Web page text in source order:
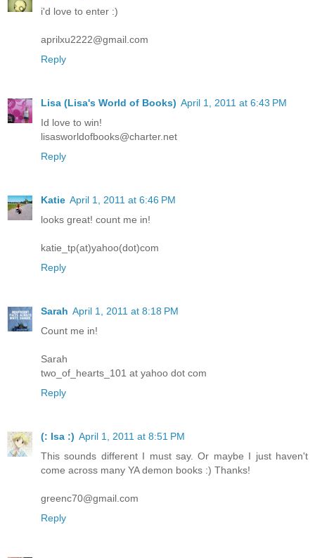
i'd love to enter :)
aprilxu2222@gmail.com
Reply
Lisa (Lisa's World of Books) April 1, 2011 at 6:43 PM
Id love to win!
lisasworldofbooks@charter.net
Reply
Katie April 1, 2011 at 6:46 PM
looks great! count me in!
katie_tp(at)yahoo(dot)com
Reply
Sarah April 1, 2011 at 8:18 PM
Count me in!
Sarah
two_of_hearts_101 at yahoo dot com
Reply
(: Isa :) April 1, 2011 at 8:51 PM
This sounds different I must say. Or maybe I just haven't
come across many YA demon books :) Thanks!
greenc70@gmail.com
Reply